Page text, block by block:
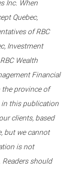
Inc. When
Quebec,
of RBC
Investment
Wealth
Financial
the province of
in this publication
clients, based
but we cannot
is not
should